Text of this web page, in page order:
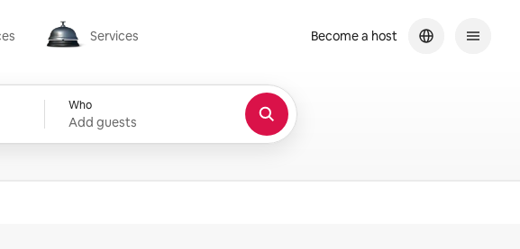
Services
Services
Who
Add guests
Become a host